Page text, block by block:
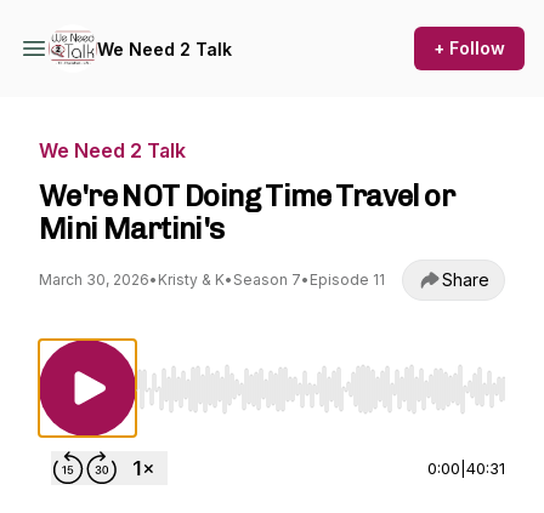
We Need 2 Talk + Follow
We Need 2 Talk
We're NOT Doing Time Travel or
Mini Martini's
March 30, 2026• Kristy & K• Season 7• Episode 11 Share
Use Left/Right to seek, Home/End to jump
0:00 40:31